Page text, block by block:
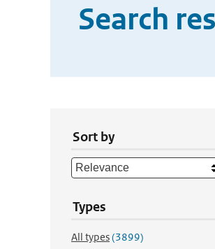
Search
Sort by
Types
All types(3899)